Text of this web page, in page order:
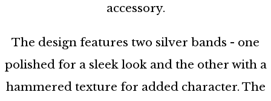
accessory.
The design features two silver bands - one
polished for a sleek look and the other with a
hammered texture for added character. The